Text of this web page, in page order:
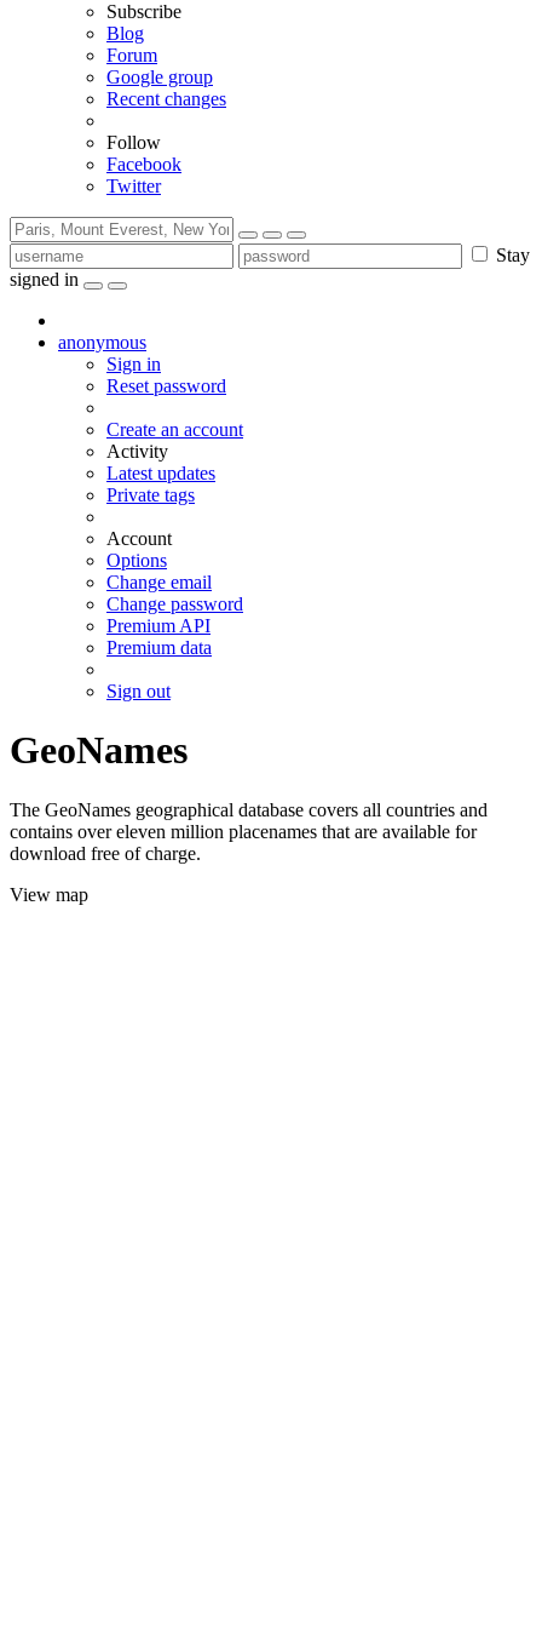
Subscribe
Blog
Forum
Google group
Recent changes
Follow
Facebook
Twitter
Stay
signed in
anonymous
Sign in
Reset password
Create an account
Activity
Latest updates
Private tags
Account
Options
Change email
Change password
Premium API
Premium data
Sign out
GeoNames
The GeoNames geographical database covers all countries and
contains over eleven million placenames that are available for
download free of charge.
View map